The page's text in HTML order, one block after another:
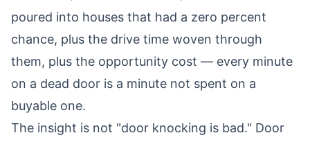
poured into houses that had a zero percent
chance, plus the drive time woven through
them, plus the opportunity cost — every minute
on a dead door is a minute not spent on a
buyable one.
The insight is not "door knocking is bad." Door